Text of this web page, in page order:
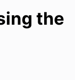
the